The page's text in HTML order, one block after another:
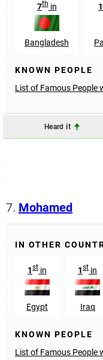
7thin
Bangladesh
KNOWN PEOPLE
List of Famous People
Heard it
7. Mohamed
IN OTHER
1st in
Egypt
1st in
Iraq
KNOWN PEOPLE
List of Famous People